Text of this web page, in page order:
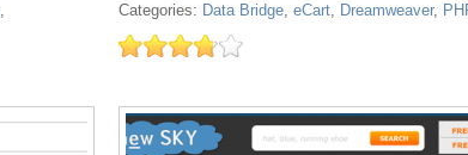
,
Categories: Data Bridge, eCart, Dreamweaver,